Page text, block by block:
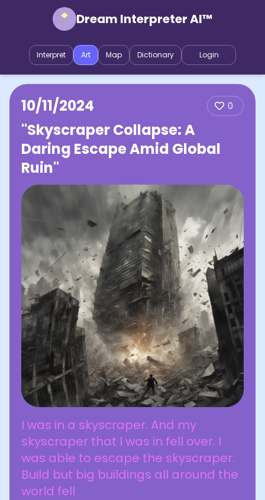
Dream Interpreter AI™
Interpret Art Map Dictionary Login
10/11/2024 0
"Skyscraper Collapse: A
Daring Escape Amid Global
Ruin"
I was in a skyscraper. And my
skyscraper that I was in fell over. I
was able to escape the skyscraper.
Build but big buildings all around the
world fell